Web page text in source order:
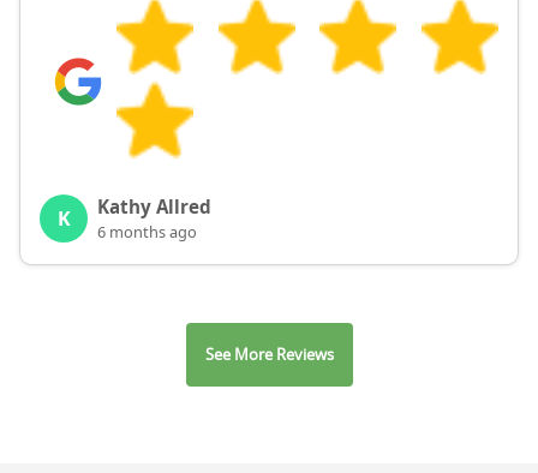
K Kathy Allred
6 months ago
See More Reviews